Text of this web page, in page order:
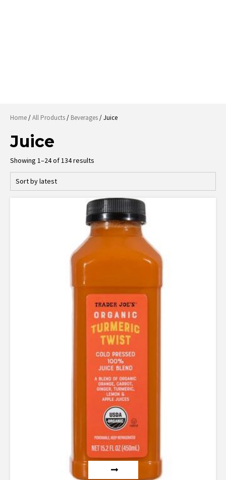
Home/All Products/ Beverages/ Juice
Juice
Showing 1–24 of 134 results